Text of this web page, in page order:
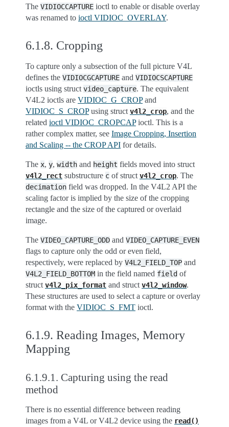
The VIDIOCCAPTURE ioctl to enable or disable overlay
was renamed to ioctl VIDIOC_OVERLAY.
6.1.8. Cropping
To capture only a subsection of the full picture V4L
defines the VIDIOCGCAPTURE and VIDIOCSCAPTURE
ioctls using struct video_capture. The equivalent
V4L2 ioctls are VIDIOC_G_CROPand
VIDIOC_S_CROPusing struct v4l2_crop, and the
related ioctl VIDIOC_CROPCAPioctl. This is a
rather complex matter, see Image Cropping, Insertion
and Scaling -- the CROP API for details.
The x, y, width and height fields moved into struct
v4l2_rect substructure c of struct v4l2_crop. The
decimation field was dropped. In the V4L2 API the
scaling factor is implied by the size of the cropping
rectangle and the size of the captured or overlaid
image.
The VIDEO_CAPTURE_ODD and VIDEO_CAPTURE_EVEN
flags to capture only the odd or even field,
respectively, were replaced by V4L2_FIELD_TOP and
V4L2_FIELD_BOTTOM in the field named field of
struct v4l2_pix_format and struct v4l2_window.
These structures are used to select a capture or overlay
format with the VIDIOC_S_FMT ioctl.
6.1.9. Reading Images, Memory
Mapping
6.1.9.1. Capturing using the read
method
There is no essential difference between reading
images from a V4L or V4L2 device using the read()